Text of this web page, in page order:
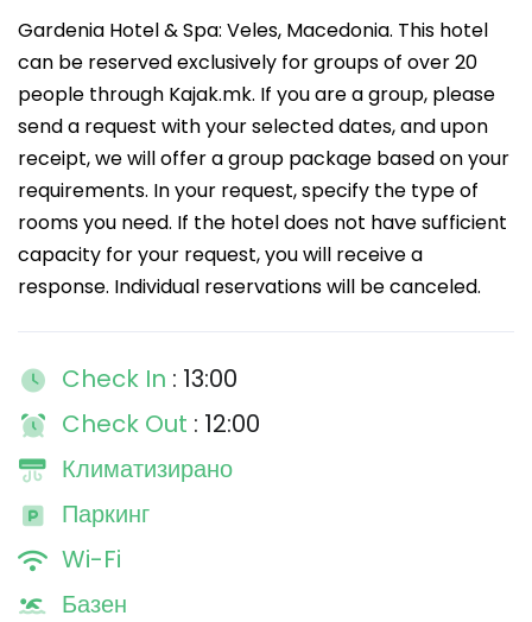
Gardenia Hotel & Spa: Veles, Macedonia. This hotel
can be reserved exclusively for groups of over 20
people through Kajak.mk. If you are a group, please
send a request with your selected dates, and upon
receipt, we will offer a group package based on your
requirements. In your request, specify the type of
rooms you need. If the hotel does not have sufficient
capacity for your request, you will receive a
response. Individual reservations will be canceled.
Check In : 13:00
Check Out : 12:00
Климатизирано
Паркинг
Wi-Fi
Базен